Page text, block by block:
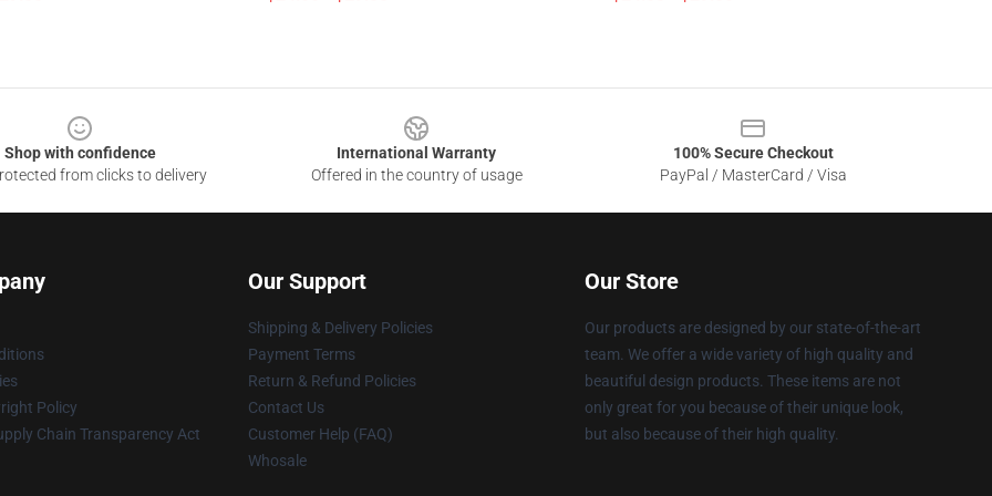
Shop with confidence
from clicks to delivery
International Warranty
Offered in the country of usage
100% Secure Checkout
PayPal / MasterCard / Visa
Policy
Chain Transparency Act
Our Support
Shipping & Delivery Policies
Payment Terms
Return & Refund Policies
Contact Us
Customer Help (FAQ)
Whosale
Our Store
Our products are designed by our state-of-the-art
team. We offer a wide variety of high quality and
beautiful design products. These items are not
only great for you because of their unique look,
but also because of their high quality.